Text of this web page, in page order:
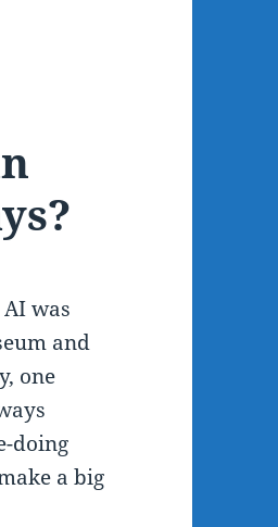
was
and
one
doing
a big